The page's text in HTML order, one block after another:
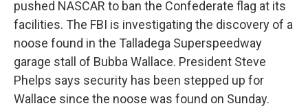
pushed NASCAR to ban the Confederate flag at its
facilities. The FBI is investigating the discovery of a
noose found in the Talladega Superspeedway
garage stall of Bubba Wallace. President Steve
Phelps says security has been stepped up for
Wallace since the noose was found on Sunday.